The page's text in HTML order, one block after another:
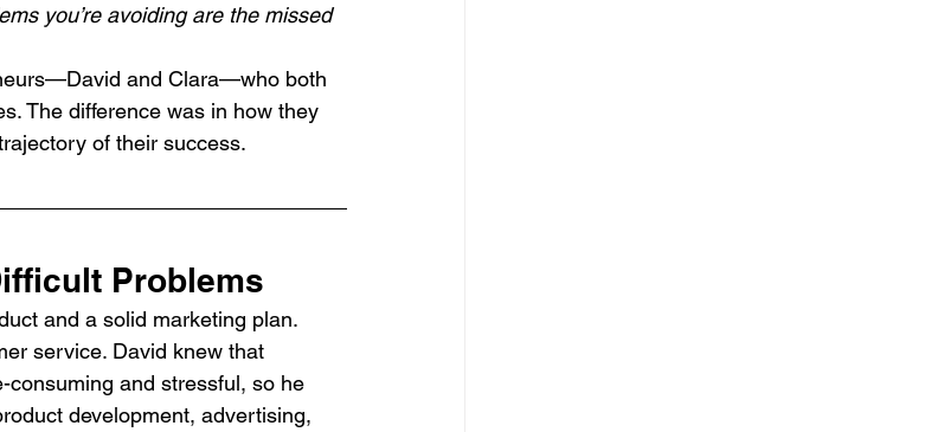
you’re avoiding are the missed
and Clara—who both
The difference was in how they
of their success.
Problems
and a solid marketing plan.
service. David knew that
and stressful, so he
development, advertising,